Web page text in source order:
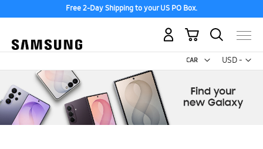
Free 2-Day Shipping to your US PO Box.
USD -
US
My Cart